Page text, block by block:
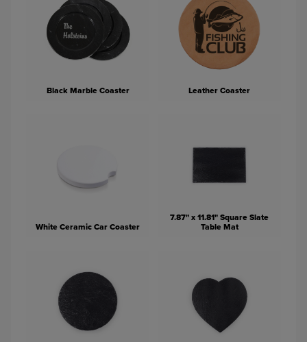
Black Marble Coaster Leather Coaster
White Ceramic Car Coaster
7.87" x 11.81" Square Slate
Table Mat